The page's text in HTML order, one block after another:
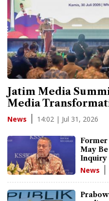
Jatim Media
Media
News 14:02 | Jul 31, 2026
May
Inquiry
News